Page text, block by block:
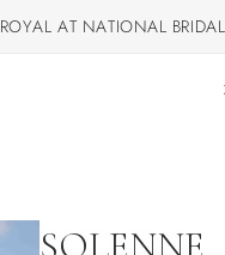
AT NATIONAL